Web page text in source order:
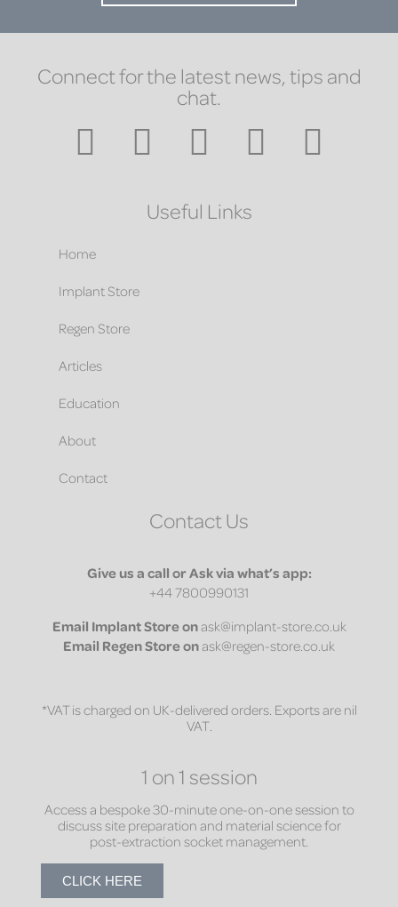
Connect for the latest news, tips and
chat.
Useful Links
Home
Implant Store
Regen Store
Articles
Education
About
Contact
Contact Us
Give us a call or Ask via what’s app:
+44 7800990131
Email Implant Store onask@implant-store.co.uk
Email Regen Store onask@regen-store.co.uk
*VAT is charged on UK-delivered orders. Exports are nil
VAT.
1 on 1 session
Access a bespoke 30-minute one-on-one session to
discuss site preparation and material science for
post-extraction socket management.
CLICK HERE